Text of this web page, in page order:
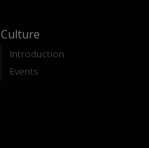
Culture
Introduction
Events